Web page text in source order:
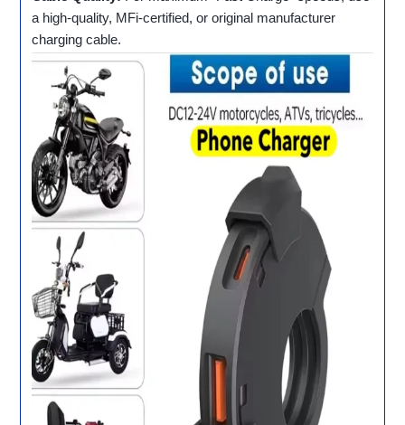
a high-quality, MFi-certified, or original manufacturer
charging cable.